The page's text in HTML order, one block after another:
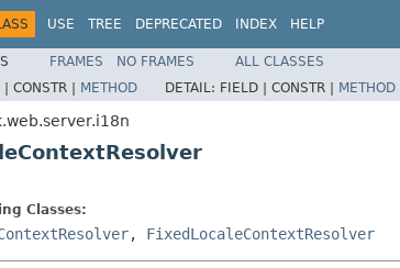
USE TREE DEPRECATED INDEX HELP
FRAMES NO FRAMES
ALL CLASSES
| CONSTR | METHOD DETAIL: FIELD | CONSTR | METHOD
Classes:
, FixedLocaleContextResolver